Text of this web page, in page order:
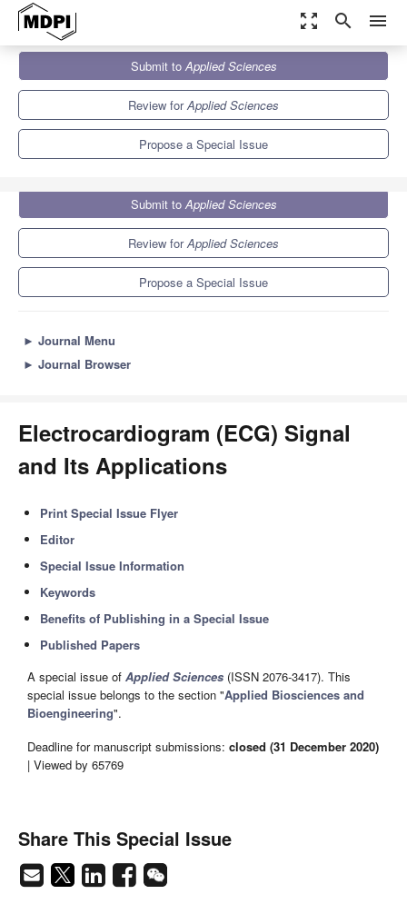
zoom_out_map search menu
Applied Sciences
Special Issues
Electrocardiogram (ECG) Signal and Its Applications
Submit toApplied Sciences
Review forApplied Sciences
Propose a Special Issue
Submit toApplied Sciences
Review forApplied Sciences
Propose a Special Issue
► Journal Menu
► Journal Browser
Electrocardiogram (ECG) Signal
and Its Applications
Print Special Issue Flyer
Editor
Special Issue Information
Keywords
Benefits of Publishing in a Special Issue
Published Papers
A special issue of Applied Sciences (ISSN 2076-3417). This
special issue belongs to the section "Applied Biosciences and
Bioengineering".
Deadline for manuscript submissions: closed (31 December 2020)
| Viewed by 65769
Share This Special Issue